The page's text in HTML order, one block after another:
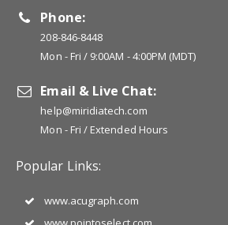
Phone:
208-846-8448
Mon - Fri / 9:00AM - 4:00PM (MDT)
Email & Live Chat:
help@miridiatech.com
Mon - Fri / Extended Hours
Popular Links:
www.acugraph.com